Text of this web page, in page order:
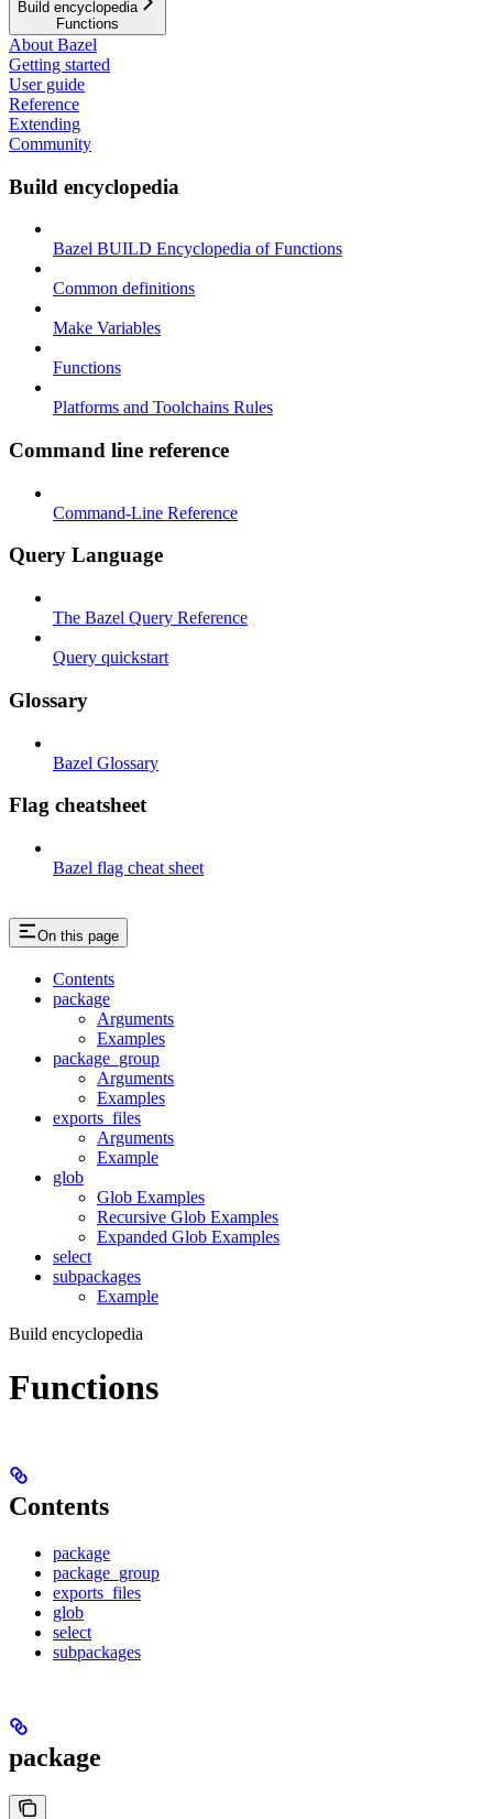
Build encyclopedia
Functions
About Bazel
Getting started
User guide
Reference
Extending
Community
Build encyclopedia
Bazel BUILD Encyclopedia of Functions
Common definitions
Make Variables
Functions
Platforms and Toolchains Rules
Command line reference
Command-Line Reference
Query Language
The Bazel Query Reference
Query quickstart
Glossary
Bazel Glossary
Flag cheatsheet
Bazel flag cheat sheet
On this page
Contents
package
Arguments
Examples
package_group
Arguments
Examples
exports_files
Arguments
Example
glob
Glob Examples
Recursive Glob Examples
Expanded Glob Examples
select
subpackages
Example
Build encyclopedia
Functions
Contents
package
package_group
exports_files
glob
select
subpackages
package